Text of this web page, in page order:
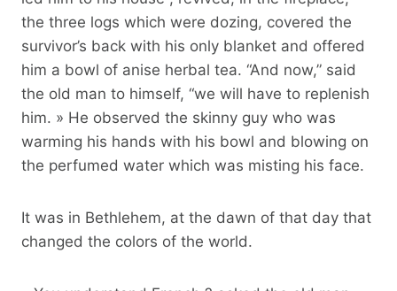
the three logs which were dozing, covered the
survivor’s back with his only blanket and offered
him a bowl of anise herbal tea. “And now,” said
the old man to himself, “we will have to replenish
him. » He observed the skinny guy who was
warming his hands with his bowl and blowing on
the perfumed water which was misting his face.
It was in Bethlehem, at the dawn of that day that
changed the colors of the world.